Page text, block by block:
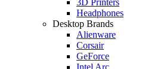
Headphones
Desktop Brands
Alienware
Corsair
GeForce
Intel Arc